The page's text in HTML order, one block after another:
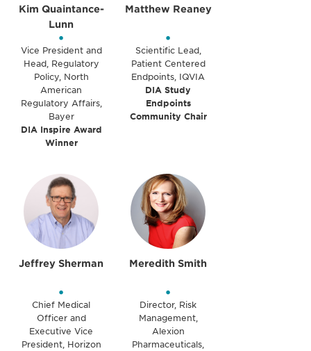
Kim Quaintance-
Lunn
•
Vice President and
Head, Regulatory
Policy, North
American
Regulatory Affairs,
Bayer
DIA Inspire Award
Winner
Matthew Reaney
•
Scientific Lead,
Patient Centered
Endpoints, IQVIA
DIA Study
Endpoints
Community Chair
Jeffrey Sherman
•
Chief Medical
Officer and
Executive Vice
President, Horizon
Meredith Smith
•
Director, Risk
Management,
Alexion
Pharmaceuticals,